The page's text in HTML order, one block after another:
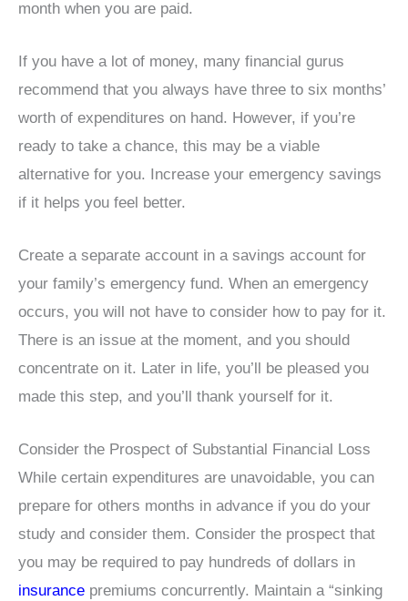
month when you are paid.
If you have a lot of money, many financial gurus
recommend that you always have three to six months’
worth of expenditures on hand. However, if you’re
ready to take a chance, this may be a viable
alternative for you. Increase your emergency savings
if it helps you feel better.
Create a separate account in a savings account for
your family’s emergency fund. When an emergency
occurs, you will not have to consider how to pay for it.
There is an issue at the moment, and you should
concentrate on it. Later in life, you’ll be pleased you
made this step, and you’ll thank yourself for it.
Consider the Prospect of Substantial Financial Loss
While certain expenditures are unavoidable, you can
prepare for others months in advance if you do your
study and consider them. Consider the prospect that
you may be required to pay hundreds of dollars in
insurance premiums concurrently. Maintain a “sinking